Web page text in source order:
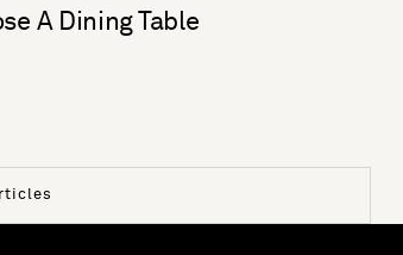
A Dining Table